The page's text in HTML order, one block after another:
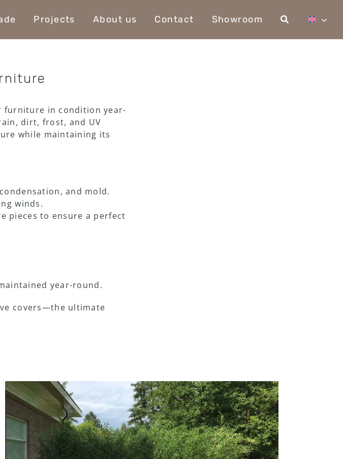
Projects About us Contact Showroom
furniture in condition year-
dirt, frost, and UV
while maintaining its
and mold.
winds.
pieces to ensure a perfect
year-round.
covers—the ultimate